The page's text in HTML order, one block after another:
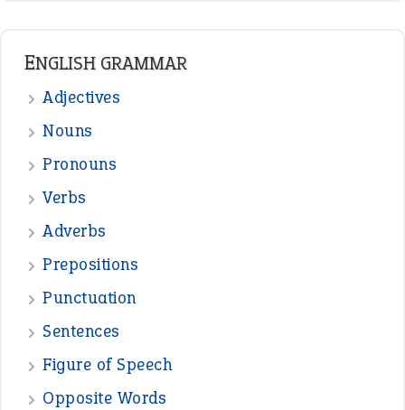
ENGLISH GRAMMAR
Adjectives
Nouns
Pronouns
Verbs
Adverbs
Prepositions
Punctuation
Sentences
Figure of Speech
Opposite Words